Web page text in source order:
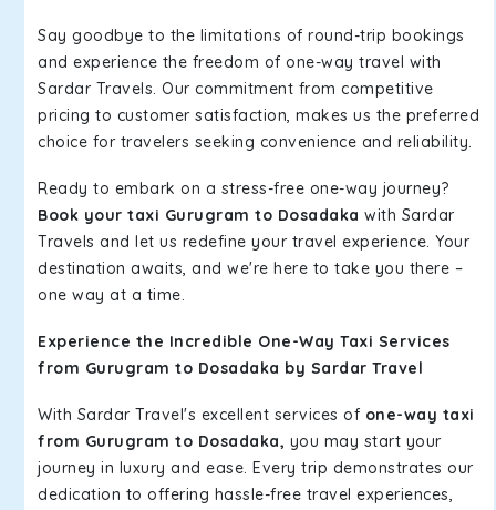
Say goodbye to the limitations of round-trip bookings
and experience the freedom of one-way travel with
Sardar Travels. Our commitment from competitive
pricing to customer satisfaction, makes us the preferred
choice for travelers seeking convenience and reliability.
Ready to embark on a stress-free one-way journey?
Book your taxi Gurugram to Dosadaka with Sardar
Travels and let us redefine your travel experience. Your
destination awaits, and we're here to take you there –
one way at a time.
Experience the Incredible One-Way Taxi Services
from Gurugram to Dosadaka by Sardar Travel
With Sardar Travel's excellent services of one-way taxi
from Gurugram to Dosadaka, you may start your
journey in luxury and ease. Every trip demonstrates our
dedication to offering hassle-free travel experiences,